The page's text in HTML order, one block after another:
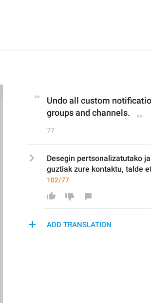
Undo all custom
groups and channels.
77
Desegin pertsonalizatutako
guztiak zure kontaktu, talde
102/77
ADD TRANSLATION